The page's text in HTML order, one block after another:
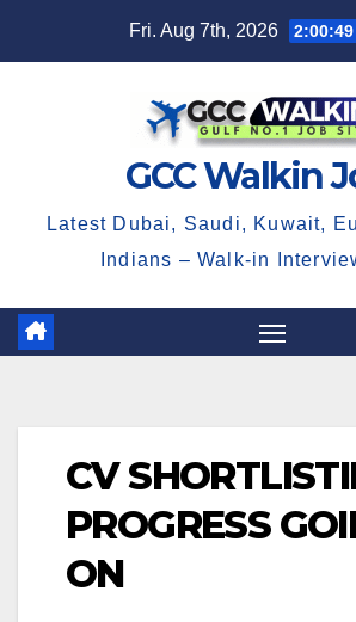
Fri. Aug 7th, 2026 2:00:49
GCC Walkin
Latest Dubai, Saudi, Kuwait,
Indians – Walk-in
CV
PROGRESS
ON